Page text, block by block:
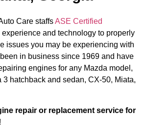
Care staffsASE Certified
experience and technology to properly
issues you may be experiencing with
in business since 1969 and have
engines for any Mazda model,
3 hatchback and sedan, CX-50, Miata,
repair or replacement service for